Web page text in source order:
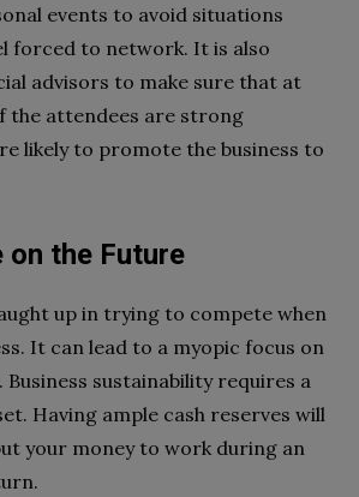
events to avoid situations
forced to network. It is also
advisors to make sure that at
the attendees are strong
likely to promote the business to
on the Future
up in trying to compete when
It can lead to a myopic focus on
sustainability requires a
Having ample cash reserves will
your money to work during an